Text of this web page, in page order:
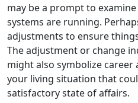
may be a prompt to
systems are running.
adjustments to ensure
The adjustment or change
might also symbolize
your living situation that
satisfactory state of affairs.